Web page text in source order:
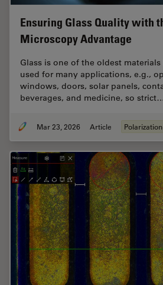
Ensuring Glass Quality with
Microscopy Advantage
Glass is one of the oldest
used for many applications, e.g.,
windows, doors, solar panels,
beverages, and medicine, so
Mar 23, 2026 Article Polarization